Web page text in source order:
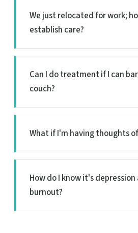
We just relocated for work;
establish care?
Can I do treatment if I can
couch?
What if I'm having thoughts
How do I know it's
burnout?